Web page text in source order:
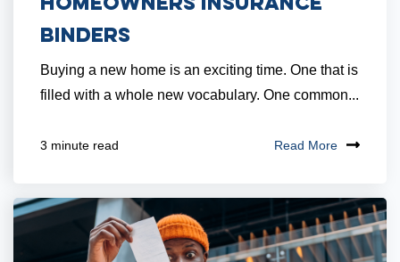
Binders
Buying a new home is an exciting time. One that is
filled with a whole new vocabulary. One common...
3 minute read Read More